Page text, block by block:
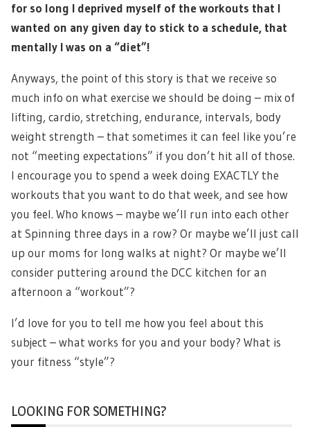
for so long I deprived myself of the workouts that I
wanted on any given day to stick to a schedule, that
mentally I was on a “diet”!
Anyways, the point of this story is that we receive so
much info on what exercise we should be doing – mix of
lifting, cardio, stretching, endurance, intervals, body
weight strength – that sometimes it can feel like you’re
not “meeting expectations” if you don’t hit all of those.
I encourage you to spend a week doing EXACTLY the
workouts that you want to do that week, and see how
you feel. Who knows – maybe we’ll run into each other
at Spinning three days in a row? Or maybe we’ll just call
up our moms for long walks at night? Or maybe we’ll
consider puttering around the DCC kitchen for an
afternoon a “workout”?
I’d love for you to tell me how you feel about this
subject – what works for you and your body? What is
your fitness “style”?
LOOKING FOR SOMETHING?